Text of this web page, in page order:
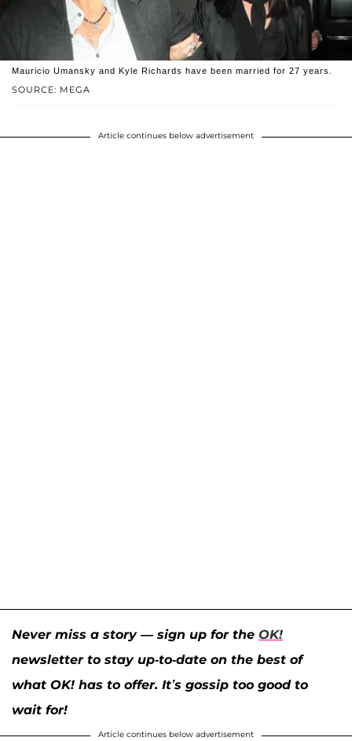
SOURCE: MEGA
Mauricio Umansky and Kyle Richards have been married for 27 years.
Article continues below advertisement
Never miss a story — sign up for the OK!
newsletter to stay up-to-date on the best of
what OK! has to offer. It’s gossip too good to
wait for!
Article continues below advertisement